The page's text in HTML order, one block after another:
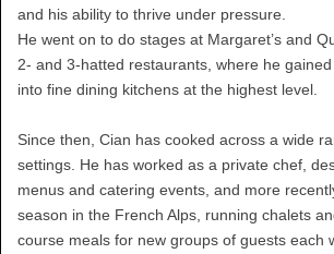
and his ability to thrive under pressure.
He went on to do stages at Margaret’s and
2- and 3-hatted restaurants, where he
into fine dining kitchens at the highest level.
Since then, Cian has cooked across a wide
settings. He has worked as a private chef,
menus and catering events, and more
season in the French Alps, running chalets
course meals for new groups of guests each